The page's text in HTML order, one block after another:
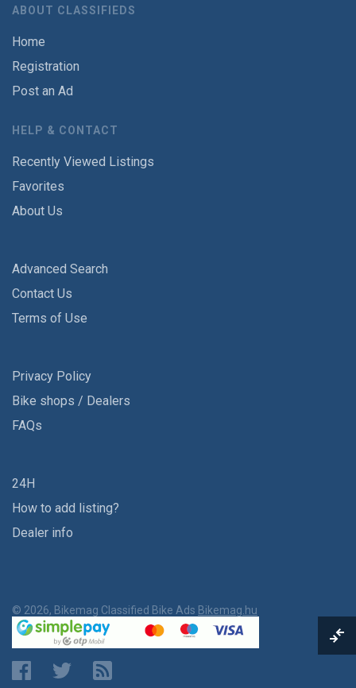
ABOUT CLASSIFIEDS
Home
Registration
Post an Ad
HELP & CONTACT
Recently Viewed Listings
Favorites
About Us
Advanced Search
Contact Us
Terms of Use
Privacy Policy
Bike shops / Dealers
FAQs
24H
How to add listing?
Dealer info
© 2026, Bikemag Classified Bike Ads Bikemag.hu